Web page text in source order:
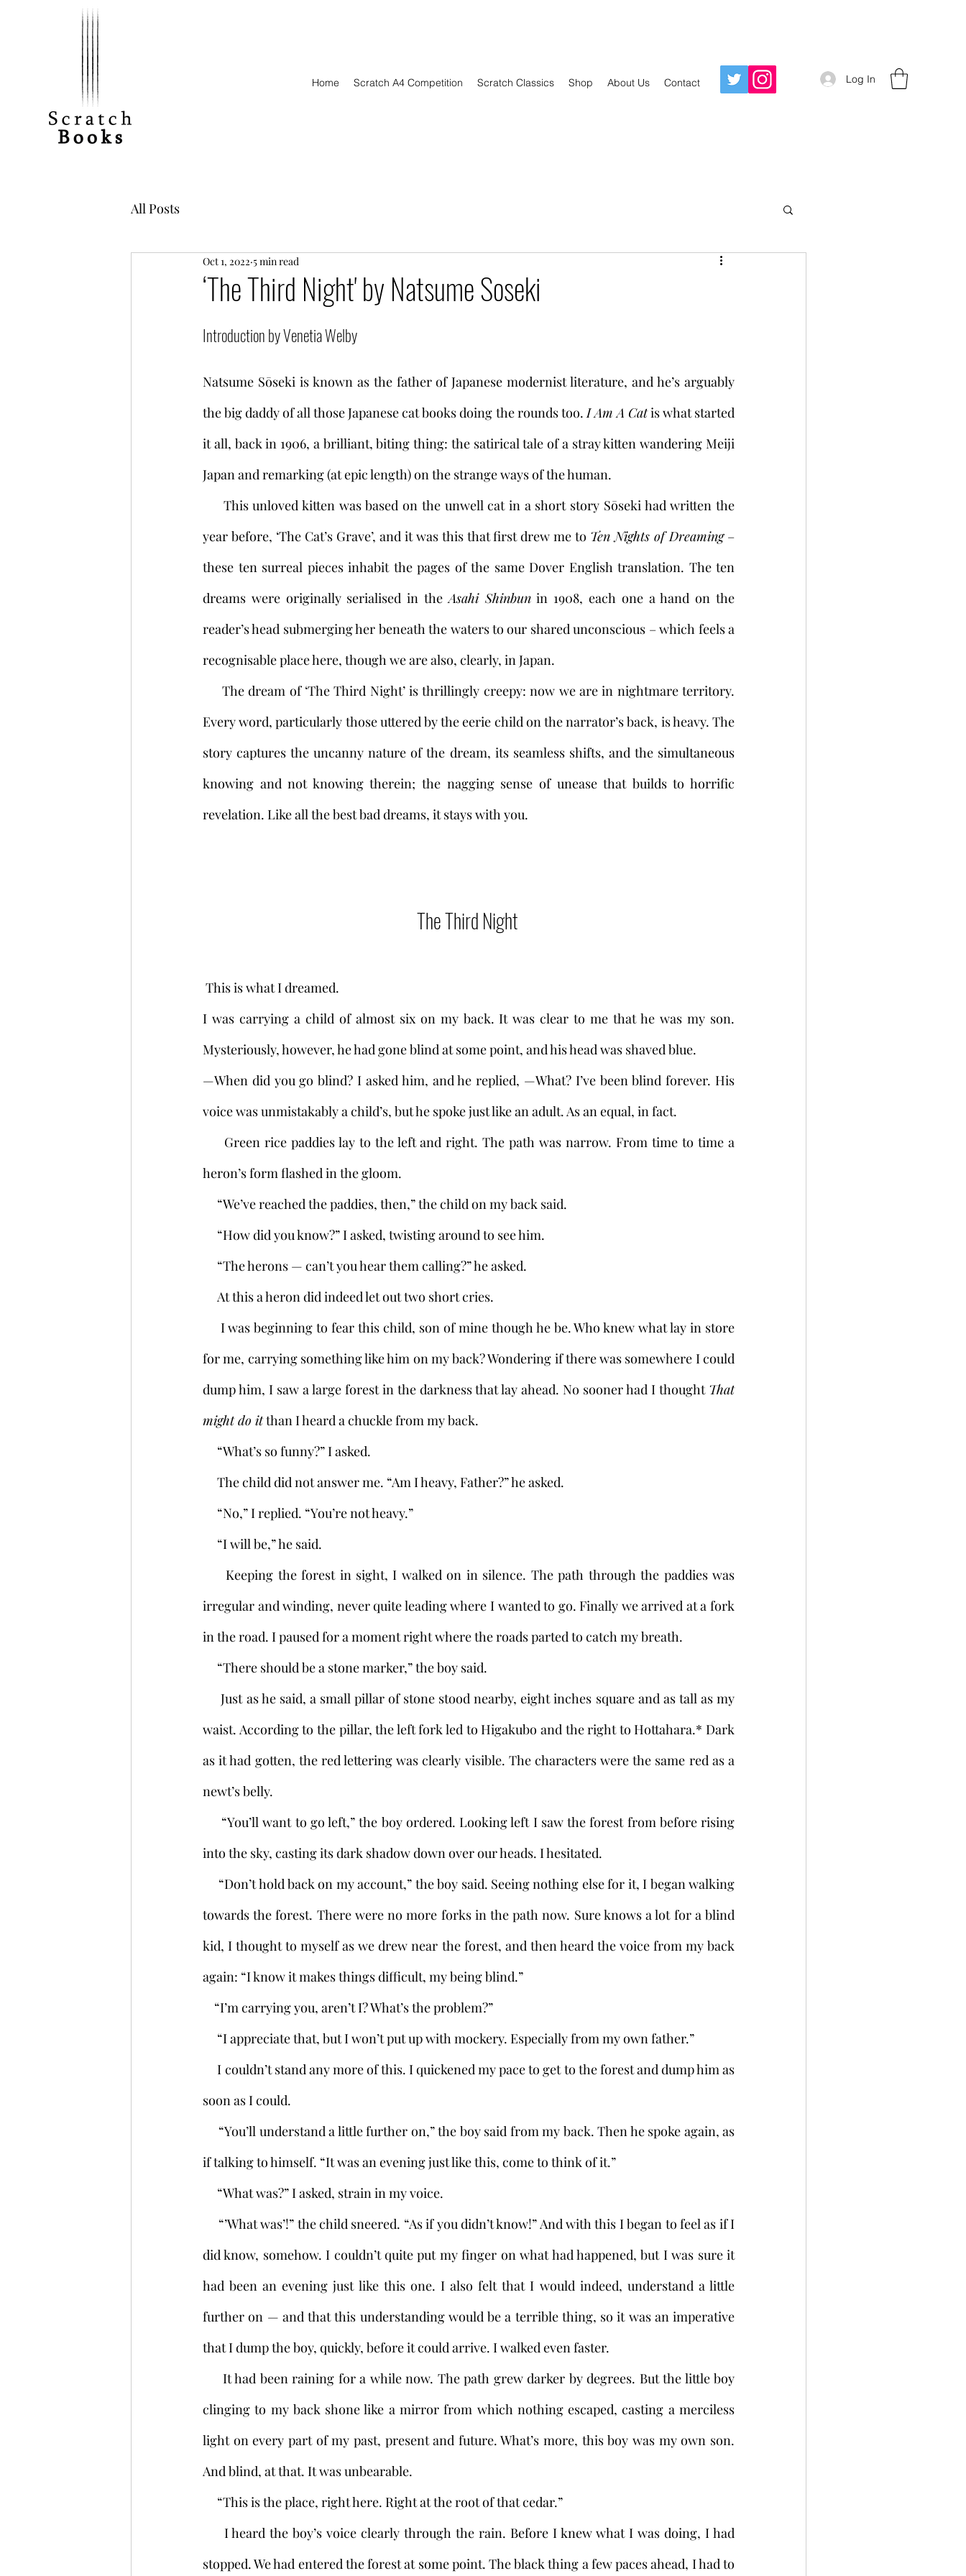
Home Scratch A4 Competition Scratch Classics Shop About Us Contact Log In
All Posts
‘The Third Night' by Natsume Soseki
Oct 1, 2022 5 min read
Introduction by Venetia Welby
Natsume Sōseki is known as the father of Japanese modernist literature, and he’s arguably
the big daddy of all those Japanese cat books doing the rounds too. I Am A Cat is what started
it all, back in 1906, a brilliant, biting thing: the satirical tale of a stray kitten wandering Meiji
Japan and remarking (at epic length) on the strange ways of the human.
year before, ‘The Cat’s Grave’, and it was this that first drew me to Ten Nights of Dreaming –
these ten surreal pieces inhabit the pages of the same Dover English translation. The ten
dreams were originally serialised in the Asahi Shinbun in 1908, each one a hand on the
reader’s head submerging her beneath the waters to our shared unconscious – which feels a
recognisable place here, though we are also, clearly, in Japan.
Every word, particularly those uttered by the eerie child on the narrator’s back, is heavy. The
story captures the uncanny nature of the dream, its seamless shifts, and the simultaneous
knowing and not knowing therein; the nagging sense of unease that builds to horrific
revelation. Like all the best bad dreams, it stays with you.
The Third Night
This is what I dreamed.
I was carrying a child of almost six on my back. It was clear to me that he was my son.
Mysteriously, however, he had gone blind at some point, and his head was shaved blue.
—When did you go blind? I asked him, and he replied, —What? I’ve been blind forever. His
voice was unmistakably a child’s, but he spoke just like an adult. As an equal, in fact.
heron’s form flashed in the gloom.
     “We’ve reached the paddies, then,” the child on my back said.
     “How did you know?” I asked, twisting around to see him.
     “The herons — can’t you hear them calling?” he asked.
     At this a heron did indeed let out two short cries.
for me, carrying something like him on my back? Wondering if there was somewhere I could
dump him, I saw a large forest in the darkness that lay ahead. No sooner had I thought That
might do it than I heard a chuckle from my back.
     “What’s so funny?” I asked.
     The child did not answer me. “Am I heavy, Father?” he asked.
     “No,” I replied. “You’re not heavy.”
     “I will be,” he said.
irregular and winding, never quite leading where I wanted to go. Finally we arrived at a fork
in the road. I paused for a moment right where the roads parted to catch my breath.
     “There should be a stone marker,” the boy said.
     Just as he said, a small pillar of stone stood nearby, eight inches square and as tall as my
waist. According to the pillar, the left fork led to Higakubo and the right to Hottahara.* Dark
as it had gotten, the red lettering was clearly visible. The characters were the same red as a
newt’s belly.
into the sky, casting its dark shadow down over our heads. I hesitated.
towards the forest. There were no more forks in the path now. Sure knows a lot for a blind
kid, I thought to myself as we drew near the forest, and then heard the voice from my back
again: “I know it makes things difficult, my being blind.”
    “I’m carrying you, aren’t I? What’s the problem?”
     “I appreciate that, but I won’t put up with mockery. Especially from my own father.”
soon as I could.
if talking to himself. “It was an evening just like this, come to think of it.”
     “What was?” I asked, strain in my voice.
did know, somehow. I couldn’t quite put my finger on what had happened, but I was sure it
had been an evening just like this one. I also felt that I would indeed, understand a little
further on — and that this understanding would be a terrible thing, so it was an imperative
that I dump the boy, quickly, before it could arrive. I walked even faster.
clinging to my back shone like a mirror from which nothing escaped, casting a merciless
light on every part of my past, present and future. What’s more, this boy was my own son.
And blind, at that. It was unbearable.
     “This is the place, right here. Right at the root of that cedar.”
stopped. We had entered the forest at some point. The black thing a few paces ahead, I had to